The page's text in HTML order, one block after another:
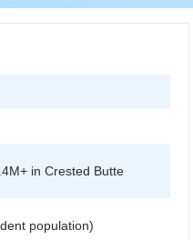
in Crested Butte
population)